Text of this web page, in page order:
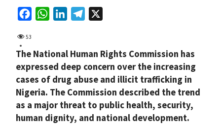
e
b
o
o
k
t
s
A
p
p
k
e
d
I
n
e
g
r
a
m
53
The National Human Rights Commission has
expressed deep concern over the increasing
cases of drug abuse and illicit trafficking in
Nigeria. The Commission described the trend
as a major threat to public health, security,
human dignity, and national development.